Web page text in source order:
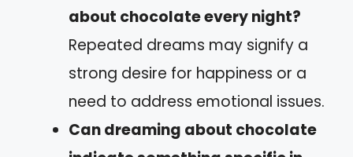
about chocolate every night?
Repeated dreams may signify a
strong desire for happiness or a
need to address emotional issues.
Can dreaming about chocolate